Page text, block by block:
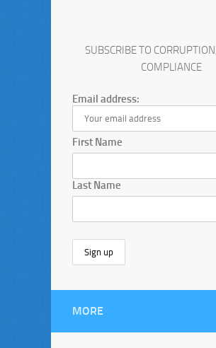
SUBSCRIBE TO
COMPLIANCE
Email address:
First Name
Last Name
MORE